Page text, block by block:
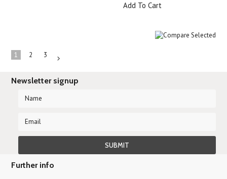
Add To Cart
1 2 3
Newsletter signup
Further info